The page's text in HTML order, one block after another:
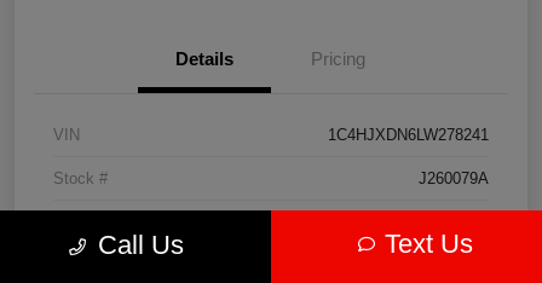
Details Pricing
VIN 1C4HJXDN6LW278241
Stock # J260079A
Call Us Text Us